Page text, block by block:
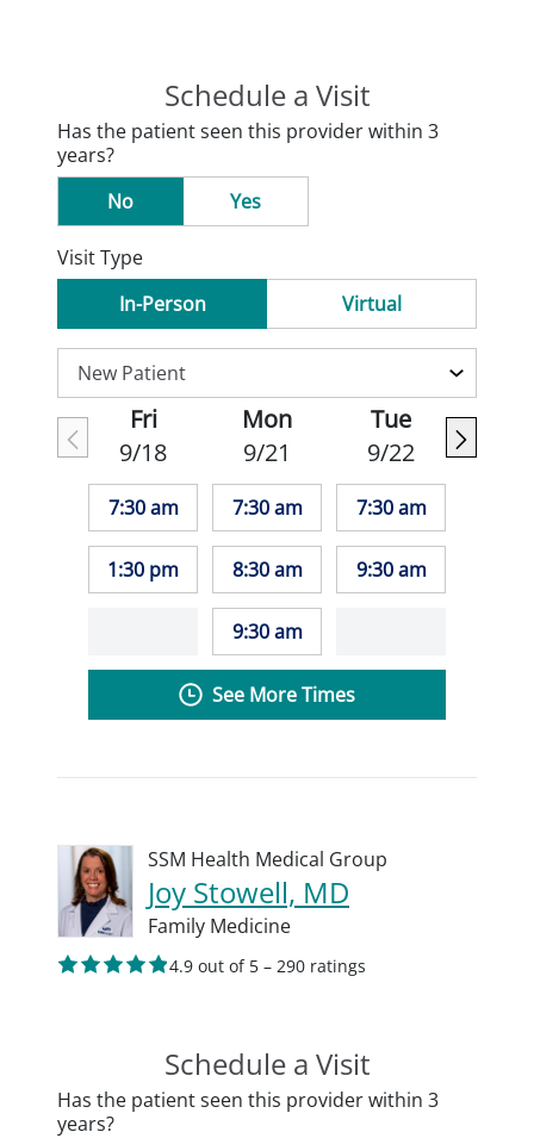
Schedule a Visit
Has the patient seen this provider within 3
years?
No
Yes
Visit Type
In-Person
Virtual
Fri
9/18
7:30 am
1:30 pm
Mon
9/21
7:30 am
8:30 am
9:30 am
Tue
9/22
7:30 am
9:30 am
See More Times
SSM Health Medical Group
Joy Stowell, MD
Family Medicine
4.9 out of 5 – 290 ratings
Schedule a Visit
Has the patient seen this provider within 3
years?